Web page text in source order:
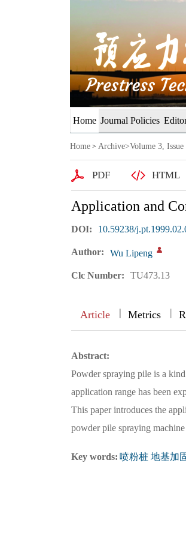
Home Journal Policies
Home > Archive>Volume 3,
PDF HTML
Application and
DOI: 10.59238/
Author: Wu Lipeng
Clc Number: TU473.13
Article || Metrics |
Abstract:
Powder spraying pile is a
application range has been
This paper introduces the
powder pile spraying
Key words: 喷粉桩 地基加